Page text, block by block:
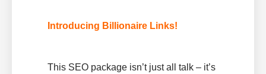
Introducing Billionaire Links!
This SEO package isn’t just all talk – it’s